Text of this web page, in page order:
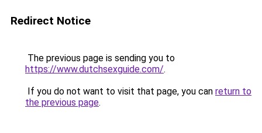
Redirect Notice
The previous page is sending you to
https://www.dutchsexguide.com/.
If you do not want to visit that page, you can return to
the previous page.